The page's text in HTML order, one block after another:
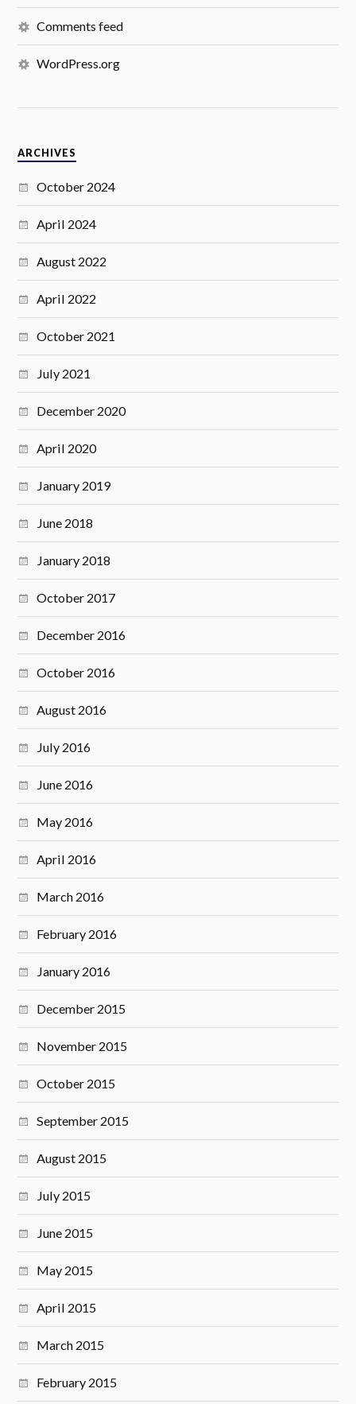
Comments feed
WordPress.org
ARCHIVES
October 2024
April 2024
August 2022
April 2022
October 2021
July 2021
December 2020
April 2020
January 2019
June 2018
January 2018
October 2017
December 2016
October 2016
August 2016
July 2016
June 2016
May 2016
April 2016
March 2016
February 2016
January 2016
December 2015
November 2015
October 2015
September 2015
August 2015
July 2015
June 2015
May 2015
April 2015
March 2015
February 2015